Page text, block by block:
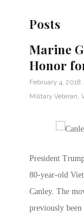
Posts
Marine
Honor
February 4, 2018
Military Veteran
President
80-year-old
Canley. The
previously